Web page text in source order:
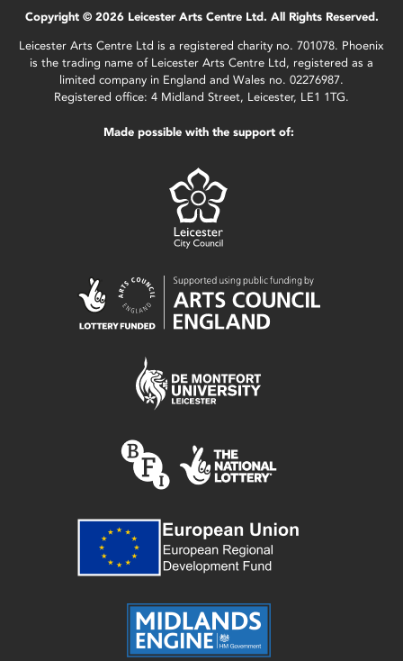
Copyright © 2026 Leicester Arts Centre Ltd. All Rights Reserved.
Leicester Arts Centre Ltd is a registered charity no. 701078. Phoenix
is the trading name of Leicester Arts Centre Ltd, registered as a
limited company in England and Wales no. 02276987.
Registered office: 4 Midland Street, Leicester, LE1 1TG.
Made possible with the support of: